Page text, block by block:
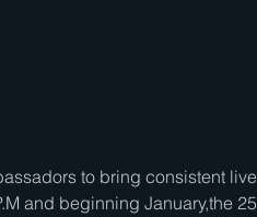
to bring consistent
and beginning January,the